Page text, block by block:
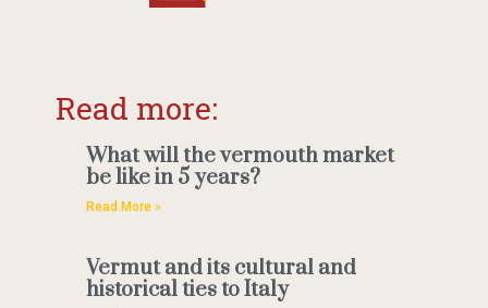
Read more:
What will the vermouth market
be like in 5 years?
Read More »
Vermut and its cultural and
historical ties to Italy